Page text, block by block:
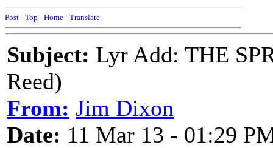
Post - Top - Home - Translate
Subject: Lyr Add: THE
Reed)
From: Jim Dixon
Date: 11 Mar 13 - 01:29